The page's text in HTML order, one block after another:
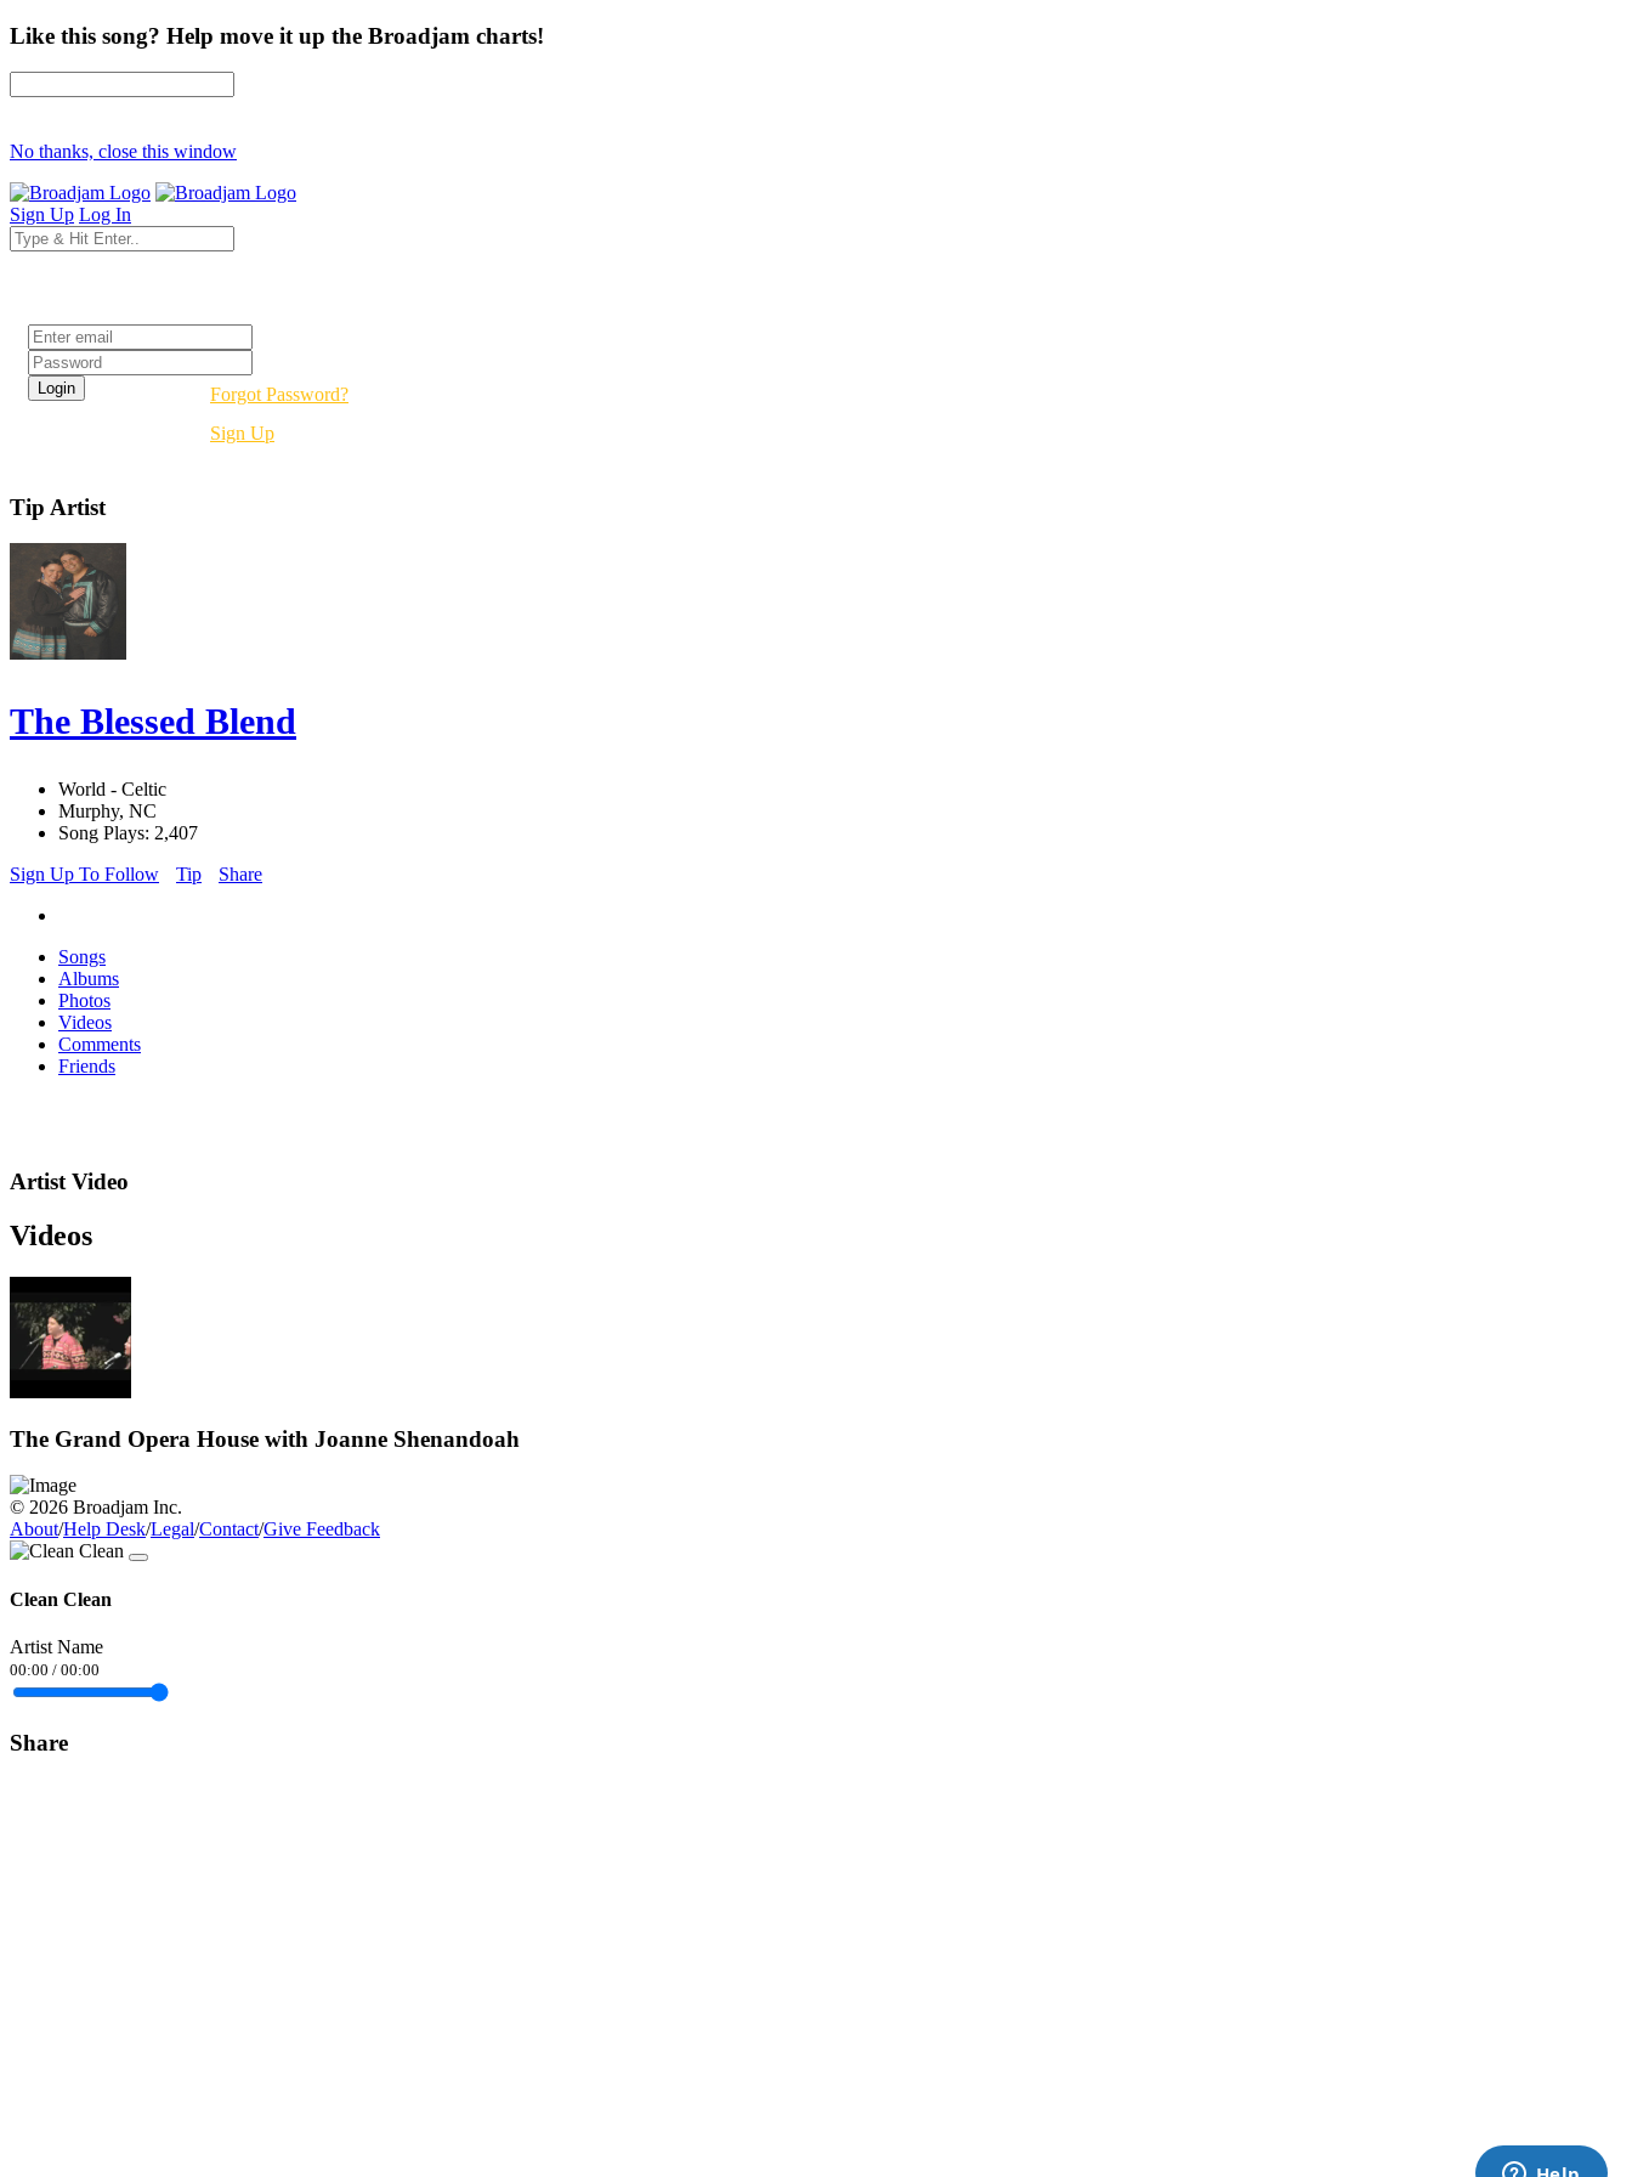
Like this song? Help move it up the Broadjam charts!
No thanks, close this window
Sign Up Log In
Forgot Password?
Sign Up
Tip Artist
The Blessed Blend
World - Celtic
Murphy, NC
Song Plays: 2,407
Sign Up To Follow
Tip Share
Songs
Albums
Photos
Videos
Comments
Friends
Artist Video
Videos
The Grand Opera House with Joanne Shenandoah
© 2026 Broadjam Inc.
About/Help Desk/Legal/Contact/Give Feedback
Clean Clean
Artist Name
00:00 / 00:00
Share